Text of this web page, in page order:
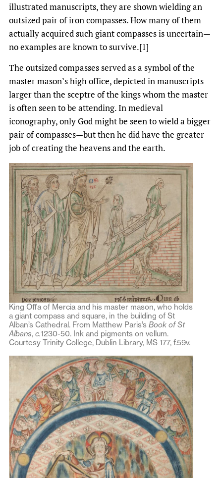
illustrated manuscripts, they are shown wielding an
outsized pair of iron compasses. How many of them
actually acquired such giant compasses is uncertain—
no examples are known to survive.[1]
The outsized compasses served as a symbol of the
master mason’s high office, depicted in manuscripts
larger than the sceptre of the kings whom the master
is often seen to be attending. In medieval
iconography, only God might be seen to wield a bigger
pair of compasses—but then he did have the greater
job of creating the heavens and the earth.
King Offa of Mercia and his master mason, who holds
a giant compass and square, in the building of St
Alban’s Cathedral. From Matthew Paris’s Book of St
Albans, c.1230-50. Ink and pigments on vellum.
Courtesy Trinity College, Dublin Library, MS 177, f.59v.